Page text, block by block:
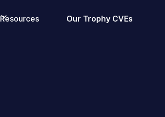
Resources Our Trophy CVEs